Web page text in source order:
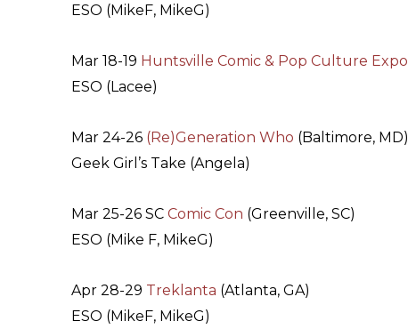
ESO (MikeF, MikeG)
Mar 18-19 Huntsville Comic & Pop Culture Expo
ESO (Lacee)
Mar 24-26 (Re)Generation Who (Baltimore, MD)
Geek Girl’s Take (Angela)
Mar 25-26 SC Comic Con (Greenville, SC)
ESO (Mike F, MikeG)
Apr 28-29 Treklanta (Atlanta, GA)
ESO (MikeF, MikeG)